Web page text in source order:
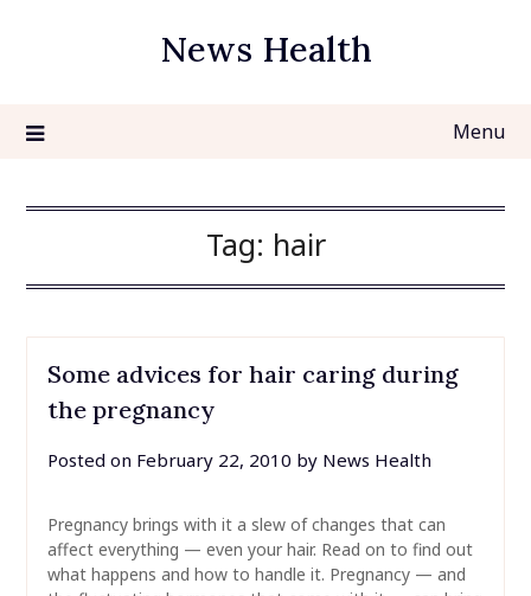
News Health
Menu
Tag: hair
Some advices for hair caring during
the pregnancy
Posted on February 22, 2010 by News Health
Pregnancy brings with it a slew of changes that can
affect everything — even your hair. Read on to find out
what happens and how to handle it. Pregnancy — and